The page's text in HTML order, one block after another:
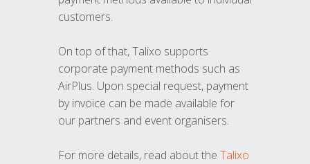
customers.
On top of that, Talixo supports
corporate payment methods such as
AirPlus. Upon special request, payment
by invoice can be made available for
our partners and event organisers.
For more details, read about the Talixo